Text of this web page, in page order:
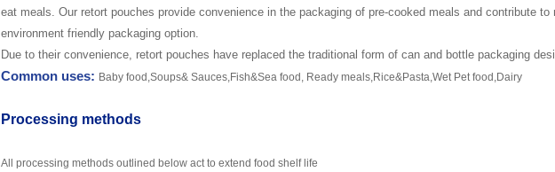
eat meals. Our retort pouches provide convenience in the packaging of pre-cooked meals and contribute to
environment friendly packaging option.
Due to their convenience, retort pouches have replaced the traditional form of can and bottle packaging
Common uses: Baby food,Soups& Sauces,Fish&Sea food, Ready meals,Rice&Pasta,Wet Pet food,Dairy
Processing methods
All processing methods outlined below act to extend food shelf life